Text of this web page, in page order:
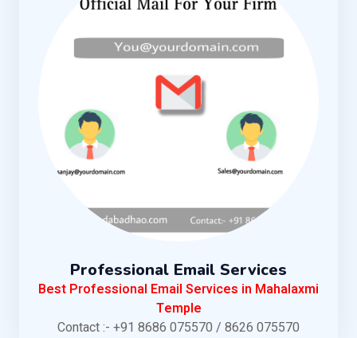
Professional Email Services
Best Professional Email Services in Mahalaxmi
Temple
Contact :- +91 8686 075570 / 8626 075570